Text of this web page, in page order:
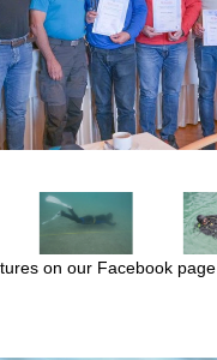
on our Facebook page